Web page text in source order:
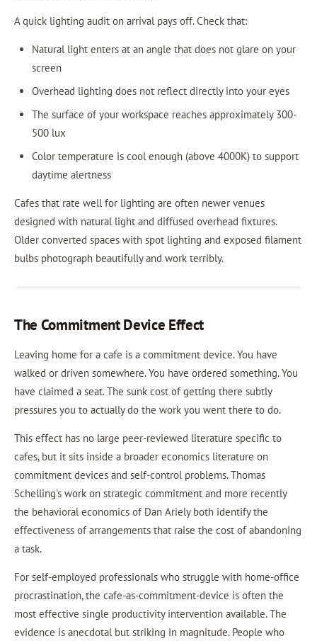
A quick lighting audit on arrival pays off. Check that:
Natural light enters at an angle that does not glare on your
screen
Overhead lighting does not reflect directly into your eyes
The surface of your workspace reaches approximately 300-
500 lux
Color temperature is cool enough (above 4000K) to support
daytime alertness
Cafes that rate well for lighting are often newer venues
designed with natural light and diffused overhead fixtures.
Older converted spaces with spot lighting and exposed filament
bulbs photograph beautifully and work terribly.
The Commitment Device Effect
Leaving home for a cafe is a commitment device. You have
walked or driven somewhere. You have ordered something. You
have claimed a seat. The sunk cost of getting there subtly
pressures you to actually do the work you went there to do.
This effect has no large peer-reviewed literature specific to
cafes, but it sits inside a broader economics literature on
commitment devices and self-control problems. Thomas
Schelling's work on strategic commitment and more recently
the behavioral economics of Dan Ariely both identify the
effectiveness of arrangements that raise the cost of abandoning
a task.
For self-employed professionals who struggle with home-office
procrastination, the cafe-as-commitment-device is often the
most effective single productivity intervention available. The
evidence is anecdotal but striking in magnitude. People who